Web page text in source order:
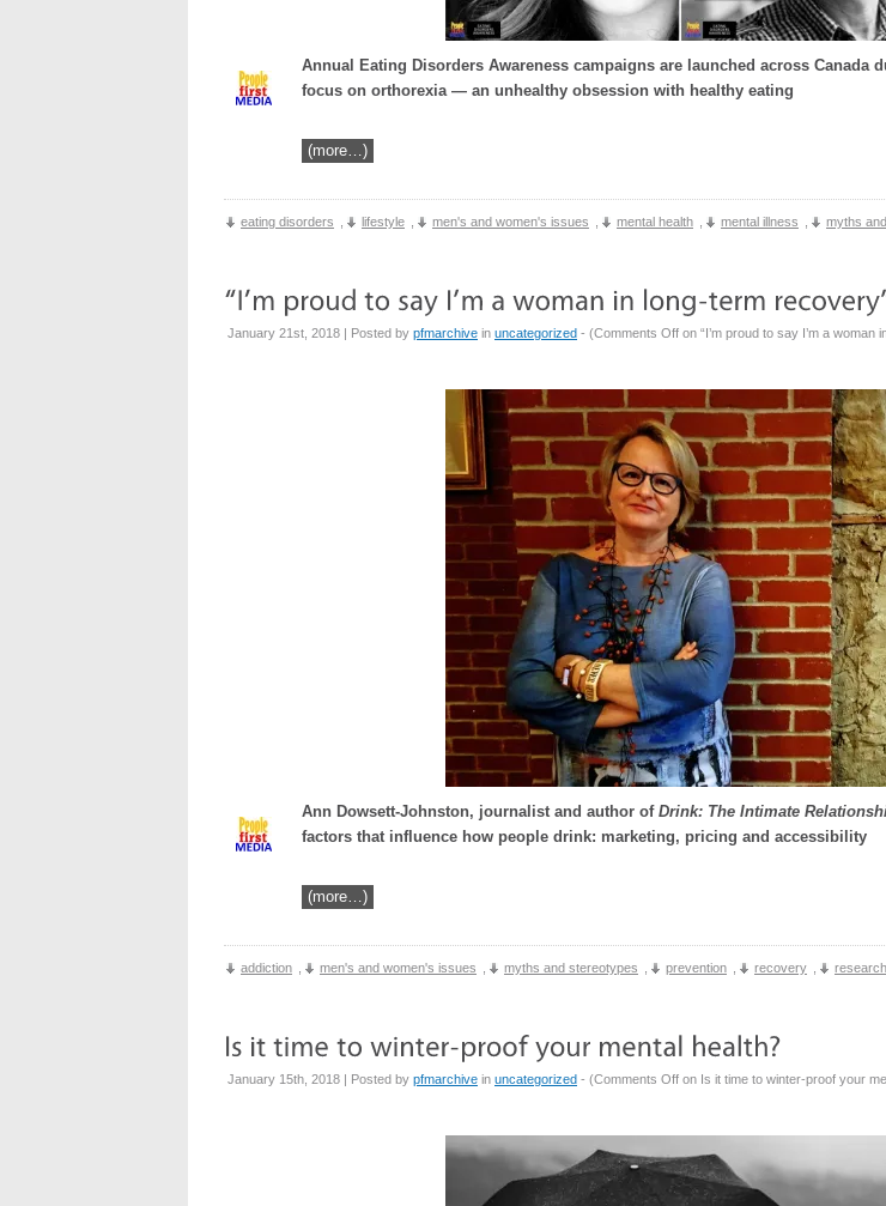
Annual Eating Disorders Awareness campaigns are launched across Canada
focus on orthorexia — an unhealthy obsession with healthy eating
(more…)
eating disorders lifestyle men's and women's issues mental health mental illness myths
January 21st, 2018 | Posted by pfmarchive in uncategorized - (Comments Off on “I’m proud to say I’m a woman
Ann Dowsett-Johnston, journalist and author of Drink: The Intimate
factors that influence how people drink: marketing, pricing and accessibility
(more…)
addiction men's and women's issues myths and stereotypes prevention recovery research
January 15th, 2018 | Posted by pfmarchive in uncategorized - (Comments Off on Is it time to winter-proof your